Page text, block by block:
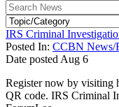
IRS Criminal
Posted In: CCBN News/
Date posted Aug 6
Register now by visiting
QR code. IRS Criminal